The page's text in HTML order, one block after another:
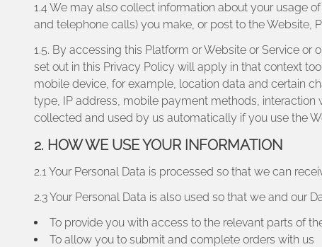
1.4 We may also collect information about your usage
and telephone calls) you make, or post to the Website,
1.5. By accessing this Platform or Website or Service
set out in this Privacy Policy will apply in that context
mobile device, for example, location data and certain
type, IP address, mobile payment methods, interaction
collected and used by us automatically if you use the
2. HOW WE USE YOUR INFORMATION
2.1 Your Personal Data is processed so that we can
2.3 Your Personal Data is also used so that we and our
To provide you with access to the relevant parts of
To allow you to submit and complete orders with us